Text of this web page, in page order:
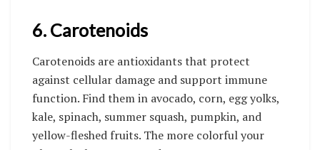
6. Carotenoids
Carotenoids are antioxidants that protect
against cellular damage and support immune
function. Find them in avocado, corn, egg yolks,
kale, spinach, summer squash, pumpkin, and
yellow-fleshed fruits. The more colorful your